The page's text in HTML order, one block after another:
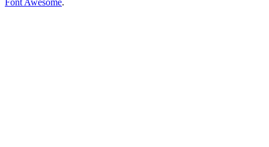
Font Awesome.